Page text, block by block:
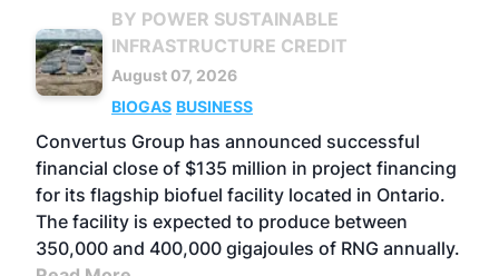
BY POWER SUSTAINABLE
INFRASTRUCTURE CREDIT
August 07, 2026
BIOGAS BUSINESS
Convertus Group has announced successful
financial close of $135 million in project financing
for its flagship biofuel facility located in Ontario.
The facility is expected to produce between
350,000 and 400,000 gigajoules of RNG annually.